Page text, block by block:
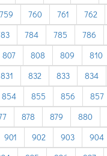
759
760 761 762
784 785 786
807
808 809 810
831
832 833 834
854
855 856 857
878 879 880
901
902 903 904